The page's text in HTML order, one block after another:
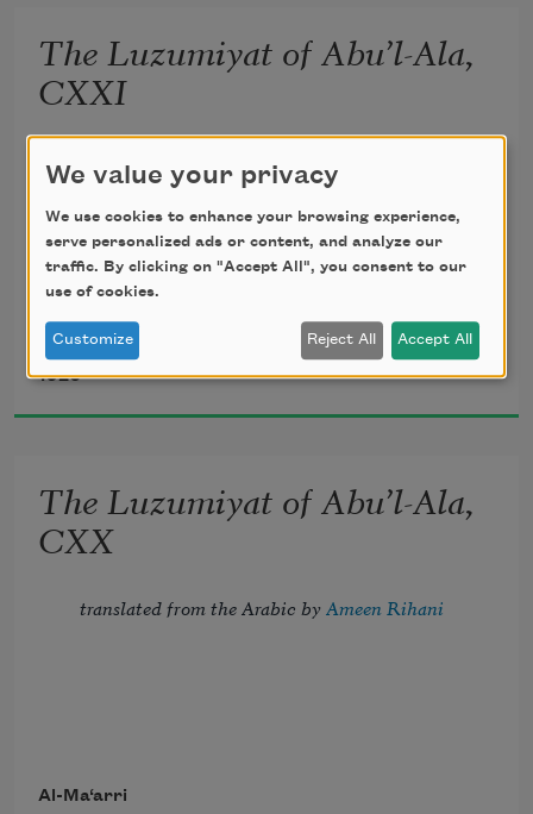
Lightly, the violets beneath thy feet
Spring from the mole of some Arabian
queen.
The Luzumiyat of Abu’l-Ala,
CXXI
Howbeit, my inner vision heir shall be
To the increasing flames of mystery
all,
And crown the ever living hope of me.
Al-Ma‘arri
1920
The Luzumiyat of Abu’l-Ala,
CXX
translated from the Arabic by Ameen Rihani
Al-Ma‘arri
We value your privacy
We use cookies to enhance your browsing experience,
serve personalized ads or content, and analyze our
traffic. By clicking on "Accept All", you consent to our
use of cookies.
Customize Reject All Accept All